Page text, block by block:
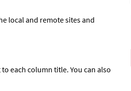
local and remote sites and
each column title. You can also